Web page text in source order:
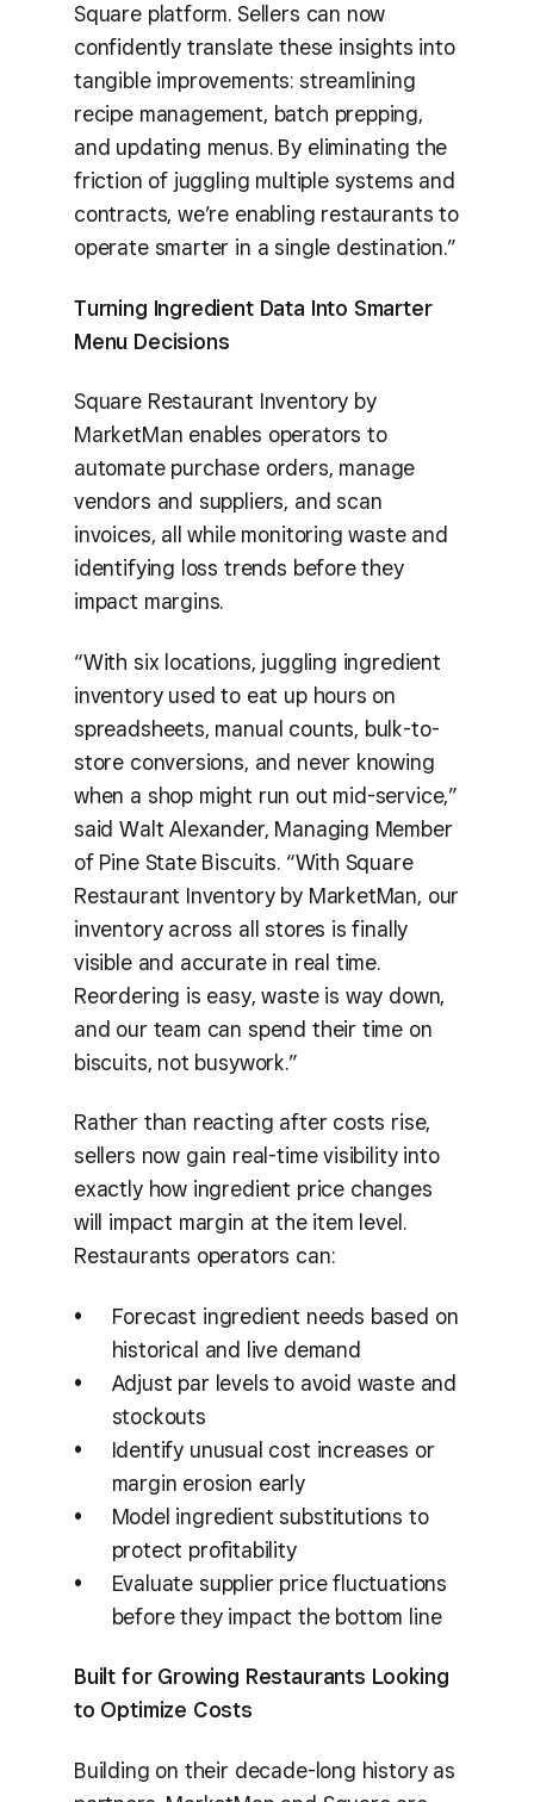
Square platform. Sellers can now
confidently translate these insights into
tangible improvements: streamlining
recipe management, batch prepping,
and updating menus. By eliminating the
friction of juggling multiple systems and
contracts, we’re enabling restaurants to
operate smarter in a single destination.”
Turning Ingredient Data Into Smarter
Menu Decisions
Square Restaurant Inventory by
MarketMan enables operators to
automate purchase orders, manage
vendors and suppliers, and scan
invoices, all while monitoring waste and
identifying loss trends before they
impact margins.
“With six locations, juggling ingredient
inventory used to eat up hours on
spreadsheets, manual counts, bulk-to-
store conversions, and never knowing
when a shop might run out mid-service,”
said Walt Alexander, Managing Member
of Pine State Biscuits. “With Square
Restaurant Inventory by MarketMan, our
inventory across all stores is finally
visible and accurate in real time.
Reordering is easy, waste is way down,
and our team can spend their time on
biscuits, not busywork.”
Rather than reacting after costs rise,
sellers now gain real-time visibility into
exactly how ingredient price changes
will impact margin at the item level.
Restaurants operators can:
Forecast ingredient needs based on
historical and live demand
Adjust par levels to avoid waste and
stockouts
Identify unusual cost increases or
margin erosion early
Model ingredient substitutions to
protect profitability
Evaluate supplier price fluctuations
before they impact the bottom line
Built for Growing Restaurants Looking
to Optimize Costs
Building on their decade-long history as